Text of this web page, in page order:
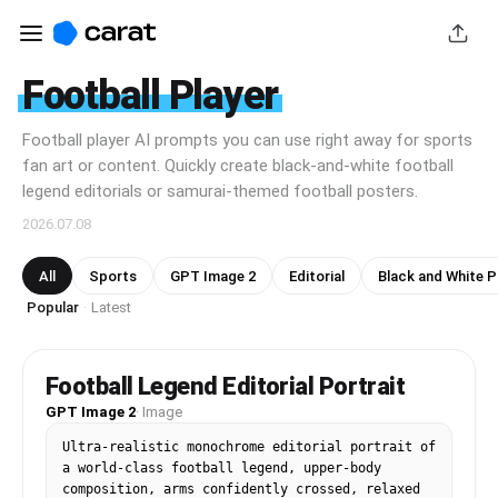
Football Player
Football player AI prompts you can use right away for sports
fan art or content. Quickly create black-and-white football
legend editorials or samurai-themed football posters.
2026.07.08
All Sports GPT Image 2 Editorial
Black and White
Popular · Latest
Football Legend Editorial Portrait
GPT Image 2· Image
Ultra-realistic monochrome editorial portrait of
a world-class football legend, upper-body
composition, arms confidently crossed, relaxed